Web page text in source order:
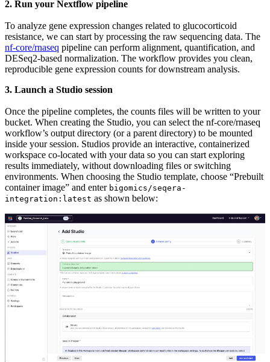
2. Run your Nextflow pipeline
To analyze gene expression changes related to glucocorticoid
resistance, we can start by processing the raw sequencing data. The
nf-core/rnaseq pipeline can perform alignment, quantification, and
DESeq2-based normalization. The workflow provides you clean,
reproducible gene expression counts for downstream analysis.
3. Launch a Studio session
Once the pipeline completes, the counts files will be written to your
bucket. When creating the Studio, you can select the nf-core/rnaseq
workflow’s output directory (or a parent directory) to be mounted
inside your session. Studios provide an interactive, containerized
workspace co-located with your data so you can start exploring
results immediately, without downloading files or switching
environments. When choosing the Studio template, choose “Prebuilt
container image” and enter bigomics/seqera-
integration:latest as shown below: